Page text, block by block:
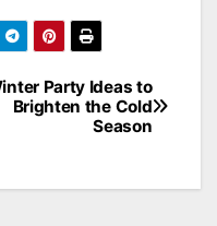
Party Ideas to
Brighten the Cold
Season